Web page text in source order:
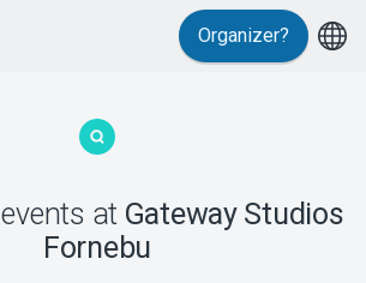
MyTickster
Organizer?
events at Gateway Studios
Fornebu